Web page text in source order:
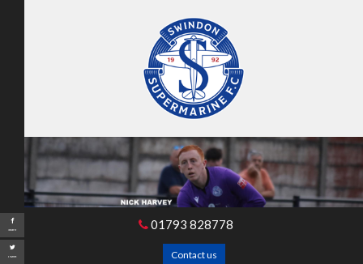
01793 828778
Contact us
Share
Tweet